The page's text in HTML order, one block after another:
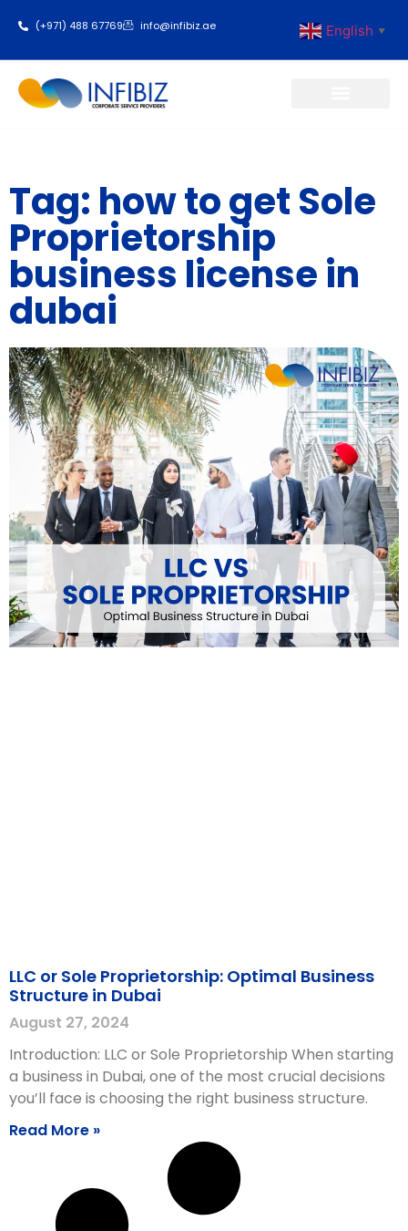
(+971) 488 67769 info@infibiz.ae English ▼
Tag: how to get Sole
Proprietorship
business license in
dubai
LLC or Sole Proprietorship: Optimal Business
Structure in Dubai
August 27, 2024
Introduction: LLC or Sole Proprietorship When starting
a business in Dubai, one of the most crucial decisions
you’ll face is choosing the right business structure.
Read More »